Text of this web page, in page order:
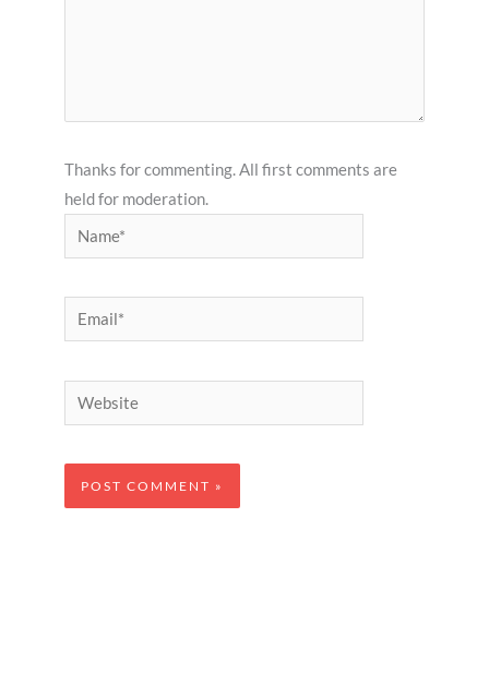
Thanks for commenting. All first comments are
held for moderation.
Name*
Email*
Website